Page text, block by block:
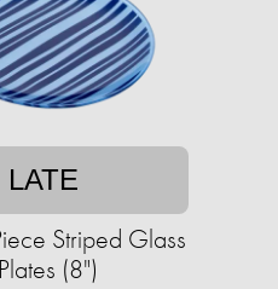
Striped Glass
(8")